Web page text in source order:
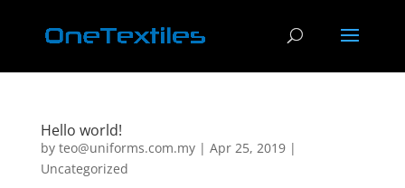
Hello world!
by teo@uniforms.com.my| Apr 25, 2019|
Uncategorized